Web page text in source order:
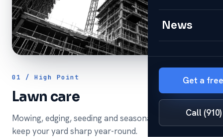
News
Get a
Call
01 / High Point
Lawn care
Mowing, edging, seeding and seasonal cleanups that
keep your yard sharp year-round.